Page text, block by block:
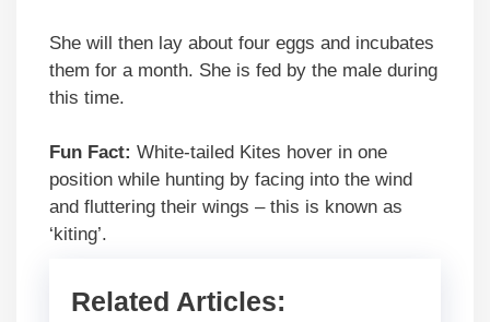
She will then lay about four eggs and incubates
them for a month. She is fed by the male during
this time.
Fun Fact: White-tailed Kites hover in one
position while hunting by facing into the wind
and fluttering their wings – this is known as
‘kiting’.
Related Articles: